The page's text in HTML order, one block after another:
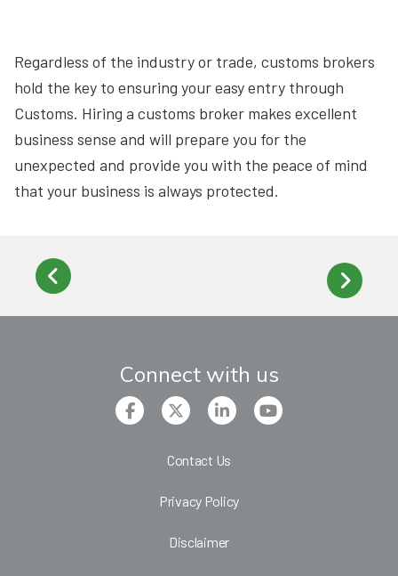
Regardless of the industry or trade, customs brokers
hold the key to ensuring your easy entry through
Customs. Hiring a customs broker makes excellent
business sense and will prepare you for the
unexpected and provide you with the peace of mind
that your business is always protected.
Connect with us
Contact Us
Privacy Policy
Disclaimer